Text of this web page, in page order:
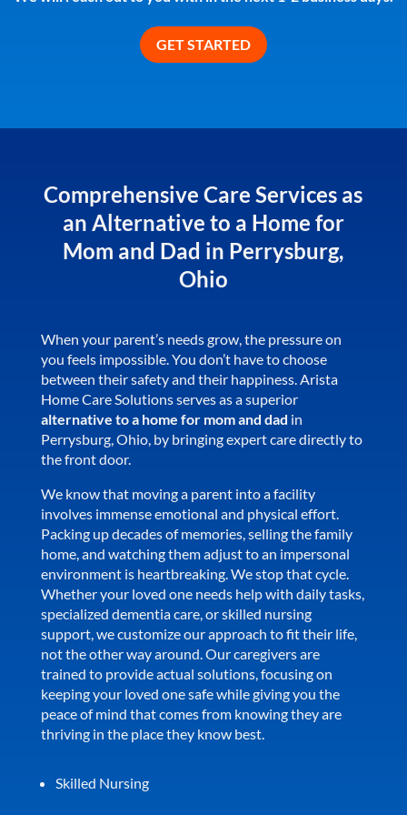
Comprehensive Care Services as
an Alternative to a Home for
Mom and Dad in Perrysburg,
Ohio
When your parent’s needs grow, the pressure on
you feels impossible. You don’t have to choose
between their safety and their happiness. Arista
Home Care Solutions serves as a superior
alternative to a home for mom and dad in
Perrysburg, Ohio, by bringing expert care directly to
the front door.
We know that moving a parent into a facility
involves immense emotional and physical effort.
Packing up decades of memories, selling the family
home, and watching them adjust to an impersonal
environment is heartbreaking. We stop that cycle.
Whether your loved one needs help with daily tasks,
specialized dementia care, or skilled nursing
support, we customize our approach to fit their life,
not the other way around. Our caregivers are
trained to provide actual solutions, focusing on
keeping your loved one safe while giving you the
peace of mind that comes from knowing they are
thriving in the place they know best.
Skilled Nursing